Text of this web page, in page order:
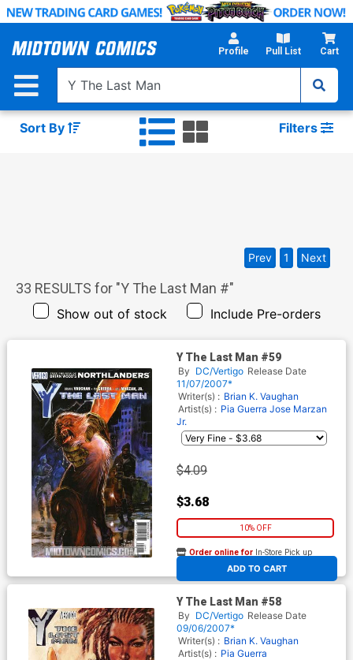
Skip
Main
Profile Pull List Cart
Sort By Filters
33 RESULTS for "Y The Last Man #"
Show out of stock Include Pre-orders
Prev 1 Next
Y The Last Man #59
By DC/Vertigo Release Date
11/07/2007*
Writer(s) : Brian K. Vaughan
Artist(s) : Pia Guerra Jose Marzan
Jr.
$4.09
$3.68
10% OFF
ADD TO CART
Order online for In-Store Pick up
At any of our four locations
Y The Last Man #58
By DC/Vertigo Release Date
09/06/2007*
Writer(s) : Brian K. Vaughan
Artist(s) : Pia Guerra